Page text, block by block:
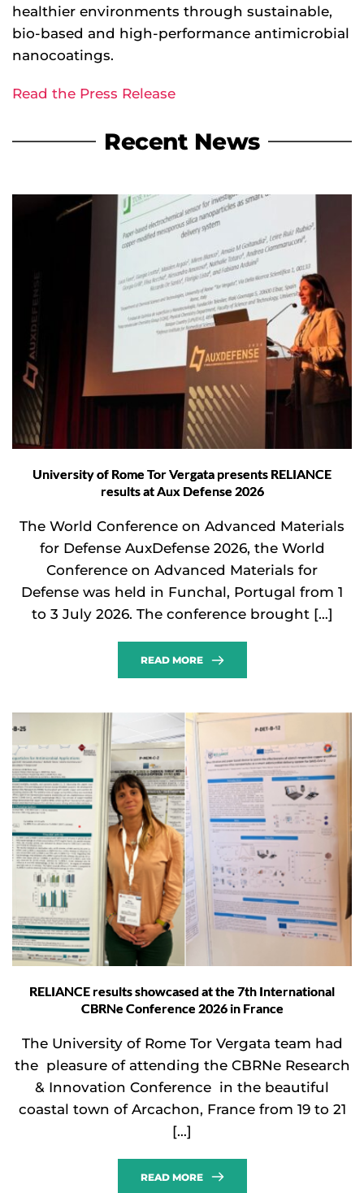
healthier environments through sustainable,
bio-based and high-performance antimicrobial
nanocoatings.
Read the Press Release
Recent News
University of Rome Tor Vergata presents RELIANCE
results at Aux Defense 2026
The World Conference on Advanced Materials
for Defense AuxDefense 2026, the World
Conference on Advanced Materials for
Defense was held in Funchal, Portugal from 1
to 3 July 2026. The conference brought […]
READ MORE
RELIANCE results showcased at the 7th International
CBRNe Conference 2026 in France
The University of Rome Tor Vergata team had
the pleasure of attending the CBRNe Research
& Innovation Conference in the beautiful
coastal town of Arcachon, France from 19 to 21
[…]
READ MORE